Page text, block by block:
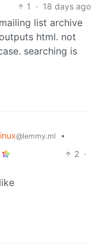
1
· 18 days ago
list archive
html. not
searching is
@lemmy.ml
•
2 ·